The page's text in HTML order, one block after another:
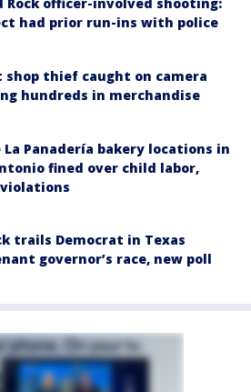
had prior run-ins with police
thief caught on camera
hundreds in merchandise
La Panadería bakery locations in
fined over child labor,
trails Democrat in Texas
governor’s race, new poll